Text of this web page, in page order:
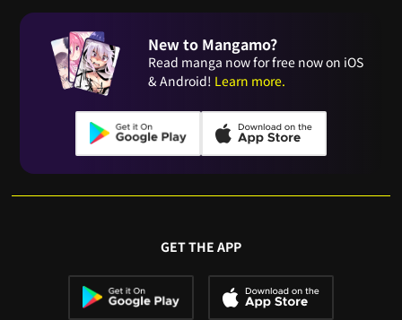
New to Mangamo?
Read manga now for free now on iOS
& Android! Learn more.
GET THE APP